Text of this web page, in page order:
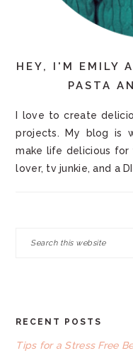
HEY, I'M EMILY
PASTA
I love to create
projects. My blog is
make life delicious for
lover, tv junkie, and a
FOOTER
RECENT POSTS
Tips for a Stress Free